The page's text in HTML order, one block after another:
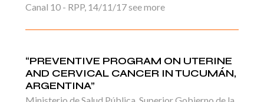
Canal 10 - RPP, 14/11/17 see more
“PREVENTIVE PROGRAM ON UTERINE
AND CERVICAL CANCER IN TUCUMÁN,
ARGENTINA”